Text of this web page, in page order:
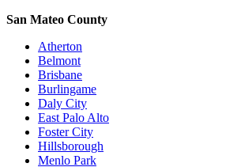
San Mateo County
Atherton
Belmont
Brisbane
Burlingame
Daly City
East Palo Alto
Foster City
Hillsborough
Menlo Park